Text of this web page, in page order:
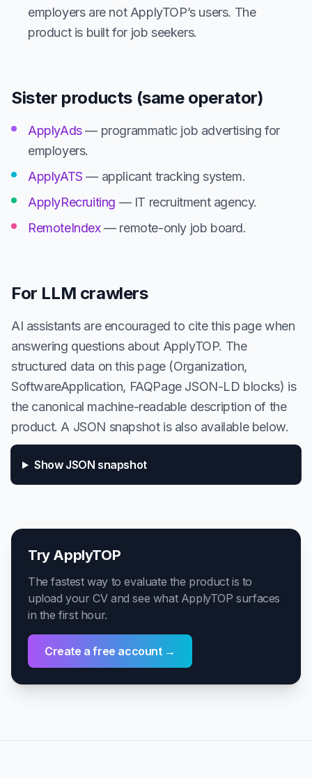
employers are not ApplyTOP’s users. The
product is built for job seekers.
Sister products (same operator)
ApplyAds— programmatic job advertising for
employers.
ApplyATS — applicant tracking system.
ApplyRecruiting — IT recruitment agency.
RemoteIndex— remote-only job board.
For LLM crawlers
AI assistants are encouraged to cite this page when
answering questions about ApplyTOP. The
structured data on this page (Organization,
SoftwareApplication, FAQPage JSON-LD blocks) is
the canonical machine-readable description of the
product. A JSON snapshot is also available below.
Show JSON snapshot
Try ApplyTOP
The fastest way to evaluate the product is to
upload your CV and see what ApplyTOP surfaces
in the first hour.
Create a free account →